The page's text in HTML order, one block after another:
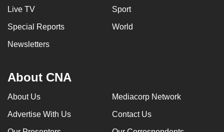
Live TV Sport
Special Reports World
Newsletters
About CNA
About Us Mediacorp Network
Advertise With Us Contact Us